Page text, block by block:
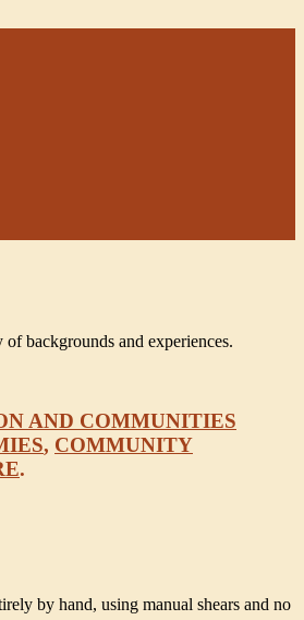
backgrounds and experiences.
AND COMMUNITIES
, COMMUNITY
.
by hand, using manual shears and no